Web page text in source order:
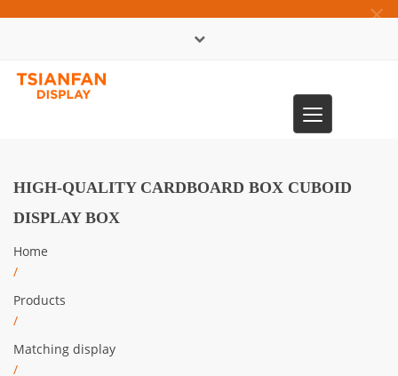
×
Toggle
navigation
HIGH-QUALITY CARDBOARD BOX CUBOID
DISPLAY BOX
Home
/
Products
/
Matching display
/